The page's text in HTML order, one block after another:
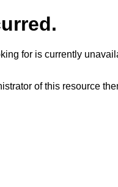
for is currently
of this resource